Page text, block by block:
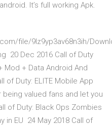
It’s full working Apk.
file/9lz9yp3av68n3ih/
20 Dec 2016 Call of Duty
Mod + Data Android And
Duty: ELITE Mobile App
valued fans and let you
of Duty: Black Ops Zombies
in EU 24 May 2018 Call of